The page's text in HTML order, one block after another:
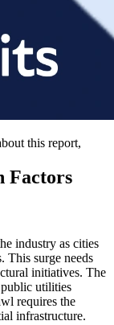
this report,
Factors
industry as cities
This surge needs
initiatives. The
utilities
requires the
infrastructure.